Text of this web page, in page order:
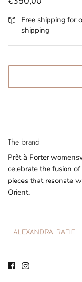
Free shipping for
shipping
The brand
Prêt à Porter
celebrate the fusion
pieces that resonate
Orient.